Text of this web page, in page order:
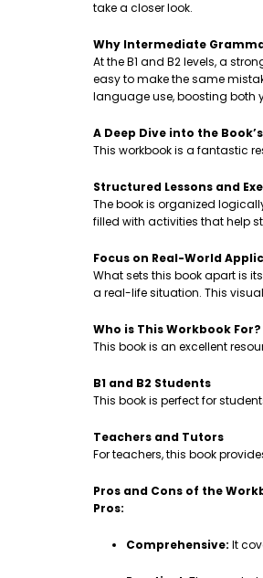
take a closer look.
Why Intermediate
At the B1 and B2 levels, a
easy to make the same
language use, boosting both
A Deep Dive into the
This workbook is a fantastic
Structured Lessons and
The book is organized
filled with activities that help
Focus on Real-World
What sets this book apart is
a real-life situation. This
Who is This Workbook For?
This book is an excellent
B1 and B2 Students
This book is perfect for
Teachers and Tutors
For teachers, this book
Pros and Cons of the
Pros:
Comprehensive: It